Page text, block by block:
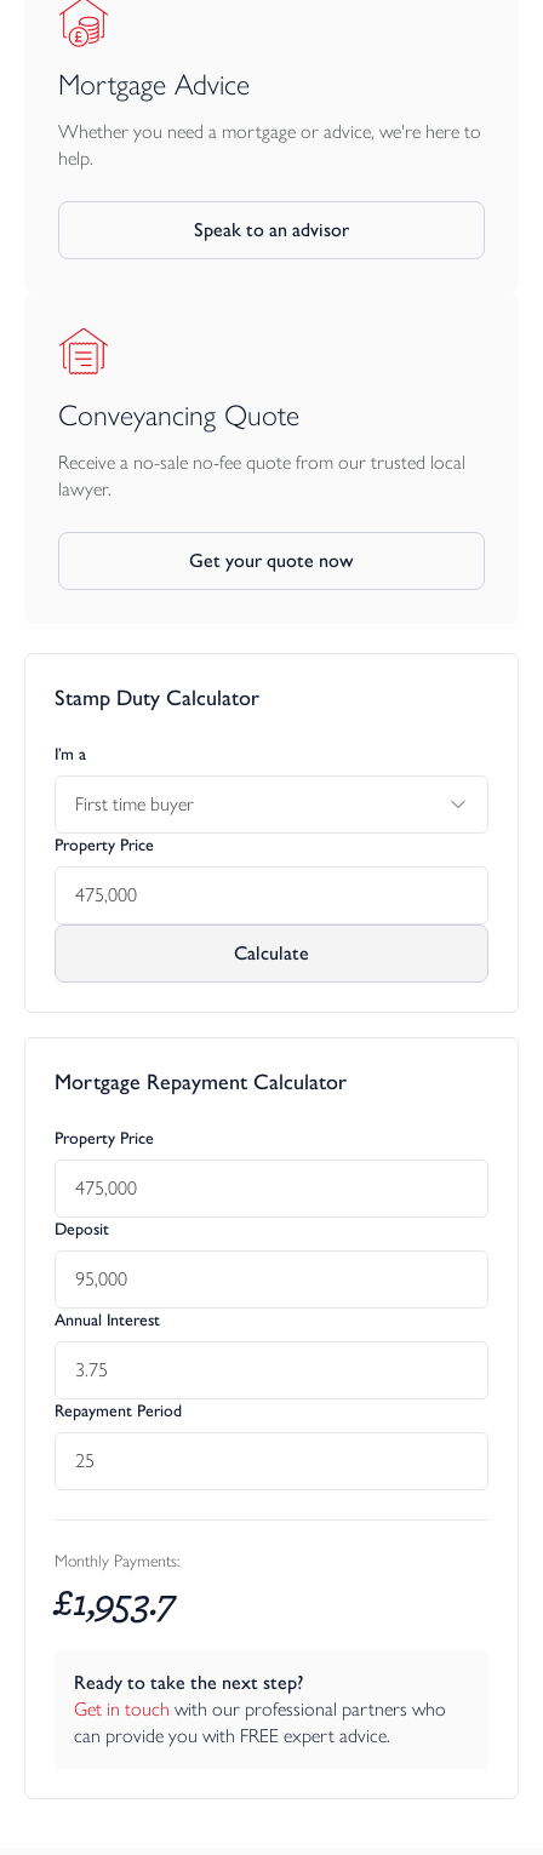
Mortgage Advice
Whether you need a mortgage or advice, we're here to
help.
Speak to an advisor
Conveyancing Quote
Receive a no-sale no-fee quote from our trusted local
lawyer.
Get your quote now
Stamp Duty Calculator
I’m a
First time buyer
Property Price
Calculate
Mortgage Repayment Calculator
Property Price
Deposit
Annual Interest
Repayment Period
Monthly Payments:
£1,953.7
Ready to take the next step?
Get in touch with our professional partners who
can provide you with FREE expert advice.